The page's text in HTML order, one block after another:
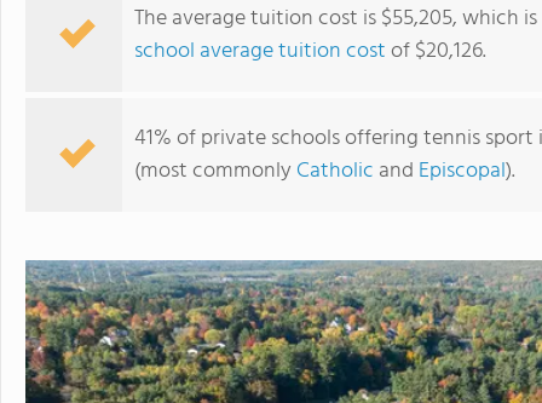
The average tuition cost is $55,205, which
school average tuition costof $20,126.
41% of private schools offering tennis
(most commonly Catholic and Episcopal).